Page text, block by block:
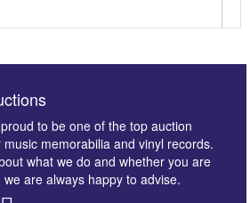
to be one of the top auction
memorabilia and vinyl records.
what we do and whether you are
are always happy to advise.